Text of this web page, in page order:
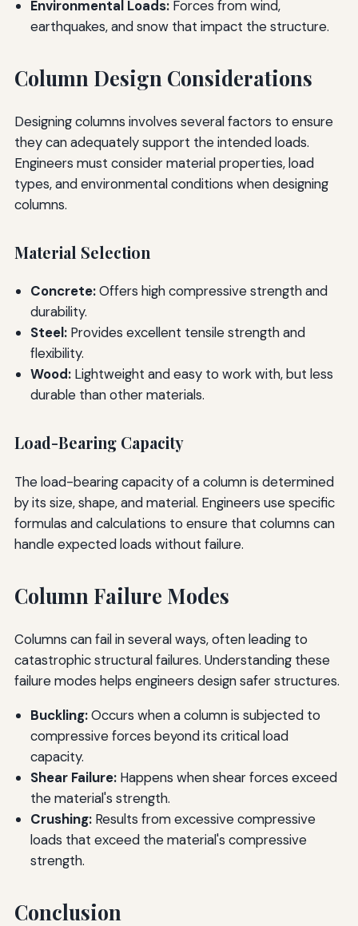
Environmental Loads:Forces from wind,
earthquakes, and snow that impact the structure.
Column Design Considerations
Designing columns involves several factors to ensure
they can adequately support the intended loads.
Engineers must consider material properties, load
types, and environmental conditions when designing
columns.
Material Selection
Concrete:Offers high compressive strength and
durability.
Steel:Provides excellent tensile strength and
flexibility.
Wood:Lightweight and easy to work with, but less
durable than other materials.
Load-Bearing Capacity
The load-bearing capacity of a column is determined
by its size, shape, and material. Engineers use specific
formulas and calculations to ensure that columns can
handle expected loads without failure.
Column Failure Modes
Columns can fail in several ways, often leading to
catastrophic structural failures. Understanding these
failure modes helps engineers design safer structures.
Buckling:Occurs when a column is subjected to
compressive forces beyond its critical load
capacity.
Shear Failure:Happens when shear forces exceed
the material's strength.
Crushing:Results from excessive compressive
loads that exceed the material's compressive
strength.
Conclusion